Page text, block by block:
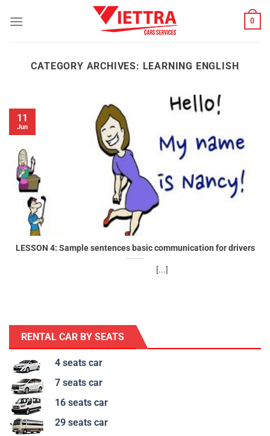
0
CATEGORY ARCHIVES: LEARNING ENGLISH
LESSON 4: Sample sentences basic communication for drivers
[...]
11
Jun
RENTAL CAR BY SEATS
4 seats car
7 seats car
16 seats car
29 seats car